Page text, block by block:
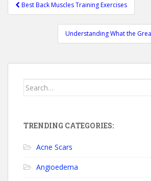
Post navigation
Best Back Muscles Training Exercises
Understanding What the
Search for:
TRENDING CATEGORIES:
Acne Scars
Angioedema